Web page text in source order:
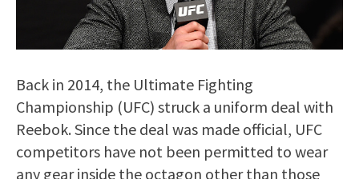
Back in 2014, the Ultimate Fighting
Championship (UFC) struck a uniform deal with
Reebok. Since the deal was made official, UFC
competitors have not been permitted to wear
any gear inside the octagon other than those